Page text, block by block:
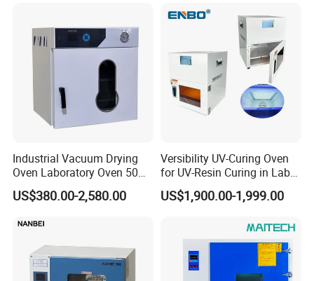
Industrial Vacuum Drying
Oven Laboratory Oven 50
Liters Hot Air Oven Vacuum
Dryer Electric Laboratory
US$380.00-2,580.00
Versibility UV-Curing Oven
for UV-Resin Curing in Lab
with 5-Inch Touch Display
US$1,900.00-1,999.00